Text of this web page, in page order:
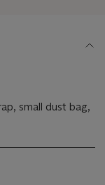
small dust bag,